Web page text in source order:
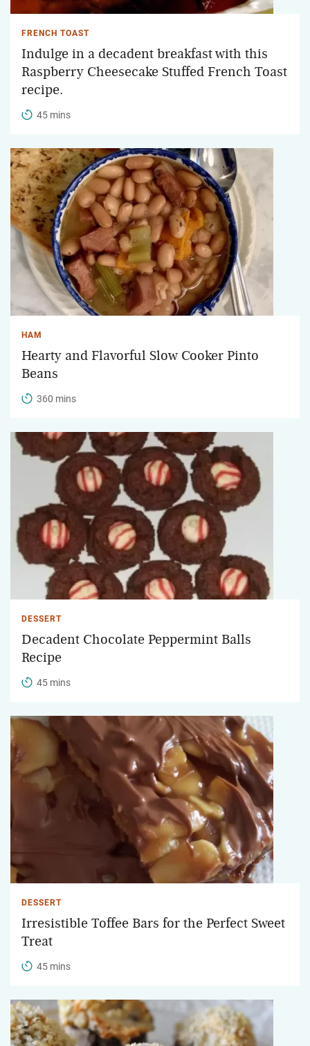
FRENCH TOAST
Indulge in a decadent breakfast with this
Raspberry Cheesecake Stuffed French Toast
recipe.
45 mins
HAM
Hearty and Flavorful Slow Cooker Pinto
Beans
360 mins
DESSERT
Decadent Chocolate Peppermint Balls
Recipe
45 mins
DESSERT
Irresistible Toffee Bars for the Perfect Sweet
Treat
45 mins